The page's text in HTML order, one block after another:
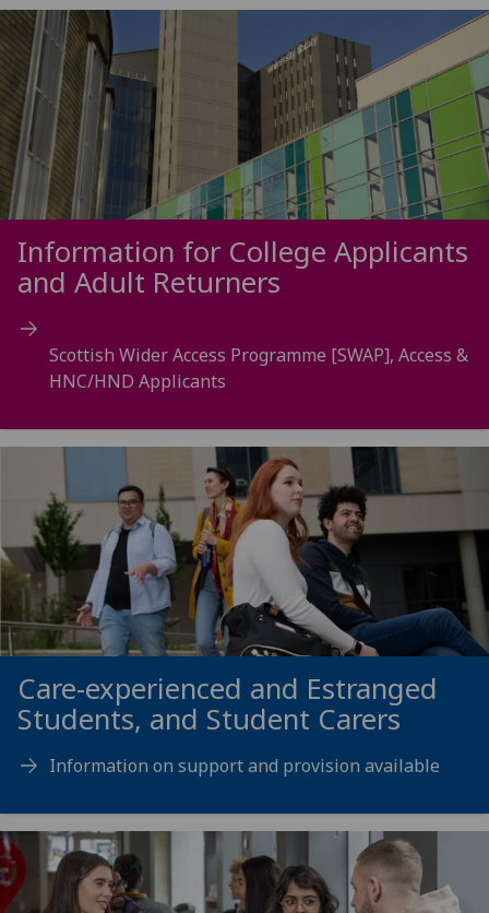
Information for College Applicants
and Adult Returners
Scottish Wider Access Programme [SWAP], Access &
HNC/HND Applicants
Care-experienced and Estranged
Students, and Student Carers
Information on support and provision available